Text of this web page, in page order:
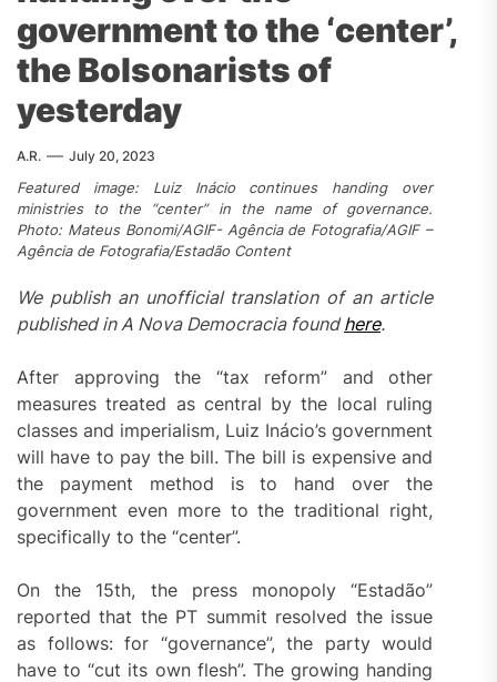
government to the ‘center’,
the Bolsonarists of
yesterday
A.R. July 20, 2023
Featured image: Luiz Inácio continues handing over
ministries to the “center” in the name of governance.
Photo: Mateus Bonomi/AGIF- Agência de Fotografia/AGIF –
Agência de Fotografia/Estadão Content
We publish an unofficial translation of an article
published in A Nova Democracia foundhere.
After approving the “tax reform” and other
measures treated as central by the local ruling
classes and imperialism, Luiz Inácio’s government
will have to pay the bill. The bill is expensive and
the payment method is to hand over the
government even more to the traditional right,
specifically to the “center”.
On the 15th, the press monopoly “Estadão”
reported that the PT summit resolved the issue
as follows: for “governance”, the party would
have to “cut its own flesh”. The growing handing